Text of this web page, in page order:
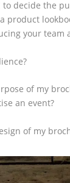
to decide the
product
your team
of my
an event?
of my